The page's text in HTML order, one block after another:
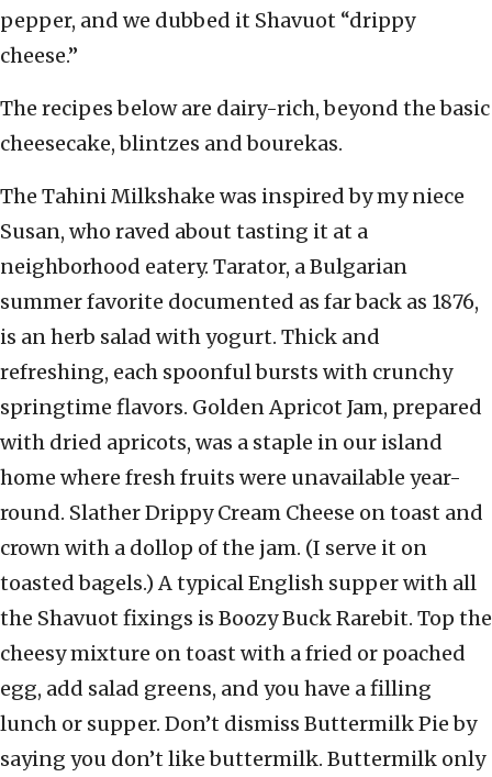
pepper, and we dubbed it Shavuot “drippy
cheese.”
The recipes below are dairy-rich, beyond the basic
cheesecake, blintzes and bourekas.
The Tahini Milkshake was inspired by my niece
Susan, who raved about tasting it at a
neighborhood eatery. Tarator, a Bulgarian
summer favorite documented as far back as 1876,
is an herb salad with yogurt. Thick and
refreshing, each spoonful bursts with crunchy
springtime flavors. Golden Apricot Jam, prepared
with dried apricots, was a staple in our island
home where fresh fruits were unavailable year-
round. Slather Drippy Cream Cheese on toast and
crown with a dollop of the jam. (I serve it on
toasted bagels.) A typical English supper with all
the Shavuot fixings is Boozy Buck Rarebit. Top the
cheesy mixture on toast with a fried or poached
egg, add salad greens, and you have a filling
lunch or supper. Don’t dismiss Buttermilk Pie by
saying you don’t like buttermilk. Buttermilk only